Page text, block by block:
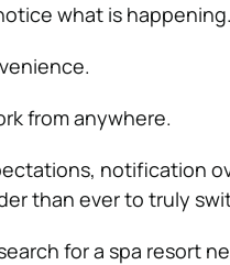
what is happening.
from anywhere.
notification
than ever to truly
for a spa resort